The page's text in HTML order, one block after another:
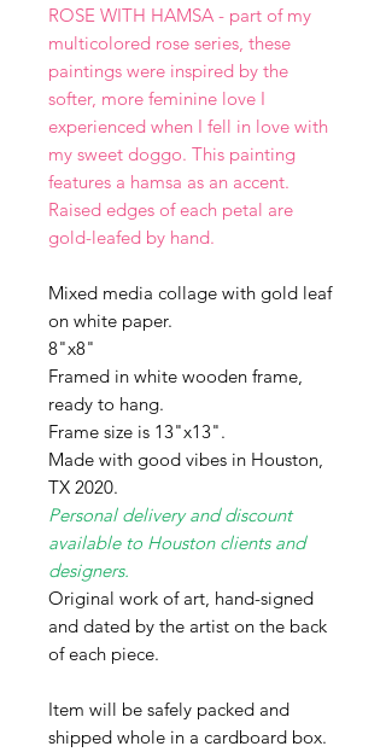
ROSE WITH HAMSA - part of my
multicolored rose series, these
paintings were inspired by the
softer, more feminine love I
experienced when I fell in love with
my sweet doggo. This painting
features a hamsa as an accent.
Raised edges of each petal are
gold-leafed by hand.
Mixed media collage with gold leaf
on white paper.
8"x8"
Framed in white wooden frame,
ready to hang.
Frame size is 13"x13".
Made with good vibes in Houston,
TX 2020.
Personal delivery and discount
available to Houston clients and
designers.
Original work of art, hand-signed
and dated by the artist on the back
of each piece.
Item will be safely packed and
shipped whole in a cardboard box.